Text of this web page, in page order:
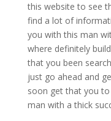
this website to see
find a lot of
you with this man
where definitely
that you been
just go ahead and
soon get that you
man with a thick